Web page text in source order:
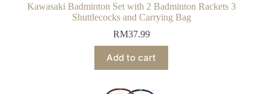
Kawasaki Badminton Set with 2 Badminton Rackets 3
Shuttlecocks and Carrying Bag
RM37.99
Add to cart